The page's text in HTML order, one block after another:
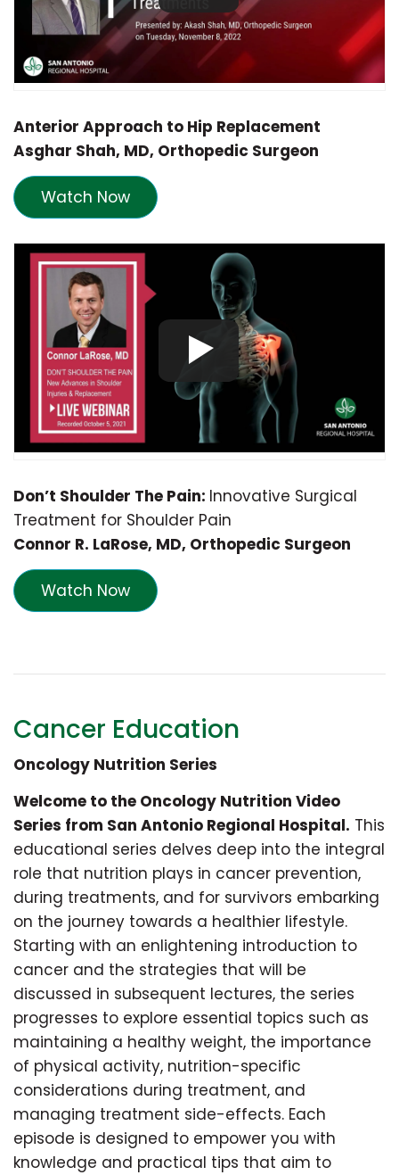
Anterior Approach to Hip Replacement
Asghar Shah, MD, Orthopedic Surgeon
Watch Now
Don’t Shoulder The Pain: Innovative Surgical
Treatment for Shoulder Pain
Connor R. LaRose, MD, Orthopedic Surgeon
Watch Now
Cancer Education
Oncology Nutrition Series
Welcome to the Oncology Nutrition Video
Series from San Antonio Regional Hospital. This
educational series delves deep into the integral
role that nutrition plays in cancer prevention,
during treatments, and for survivors embarking
on the journey towards a healthier lifestyle.
Starting with an enlightening introduction to
cancer and the strategies that will be
discussed in subsequent lectures, the series
progresses to explore essential topics such as
maintaining a healthy weight, the importance
of physical activity, nutrition-specific
considerations during treatment, and
managing treatment side-effects. Each
episode is designed to empower you with
knowledge and practical tips that aim to